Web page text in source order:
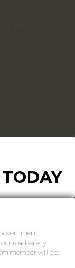
300
road safety
member will get